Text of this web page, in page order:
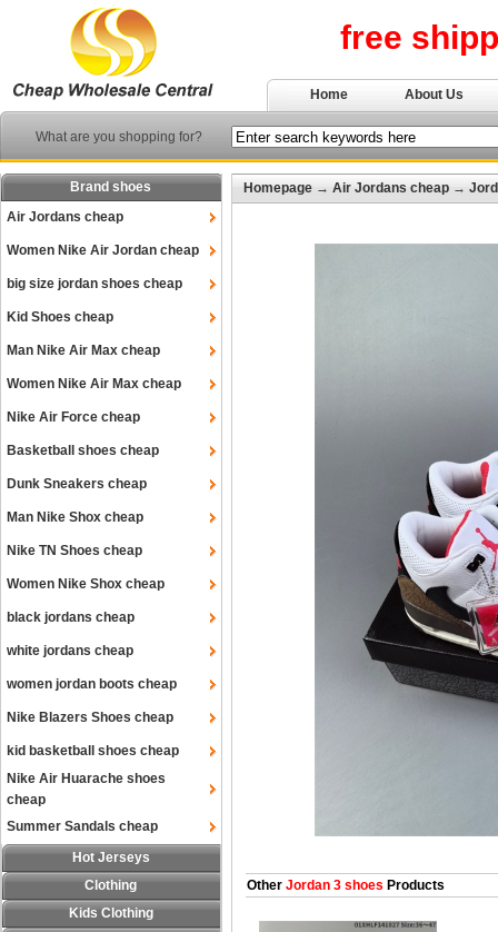
free
Home About Us
What are you shopping for?
Brand shoes
Air Jordans cheap
Women Nike Air Jordan cheap
big size jordan shoes cheap
Kid Shoes cheap
Man Nike Air Max cheap
Women Nike Air Max cheap
Nike Air Force cheap
Basketball shoes cheap
Dunk Sneakers cheap
Man Nike Shox cheap
Nike TN Shoes cheap
Women Nike Shox cheap
black jordans cheap
white jordans cheap
women jordan boots cheap
Nike Blazers Shoes cheap
kid basketball shoes cheap
Nike Air Huarache shoes
cheap
Summer Sandals cheap
Hot Jerseys
Clothing
Kids Clothing
Homepage → Air Jordans cheap →
Other Jordan 3 shoes Products